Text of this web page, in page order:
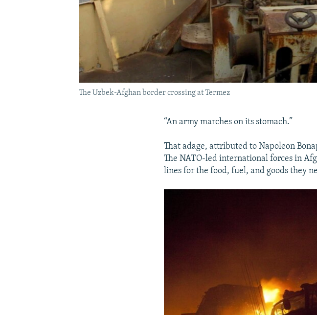
The Uzbek-Afghan border crossing at Termez
“An army marches on its stomach.”
That adage, attributed to Napoleon
The NATO-led international forces in
lines for the food, fuel, and goods they